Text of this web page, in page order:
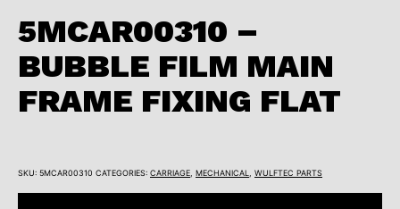
5MCAR00310 –
BUBBLE FILM MAIN
FRAME FIXING FLAT
SKU: 5MCAR00310 CATEGORIES: CARRIAGE MECHANICAL WULFTEC PARTS